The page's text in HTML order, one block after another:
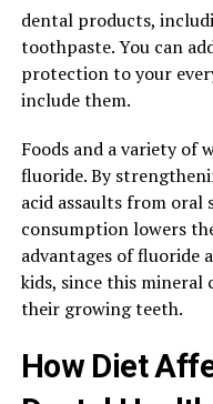
dental products,
toothpaste. You can
protection to your
include them.
Foods and a variety of
fluoride. By
acid assaults from oral
consumption lowers
advantages of
kids, since this mineral
their growing teeth.
How Diet